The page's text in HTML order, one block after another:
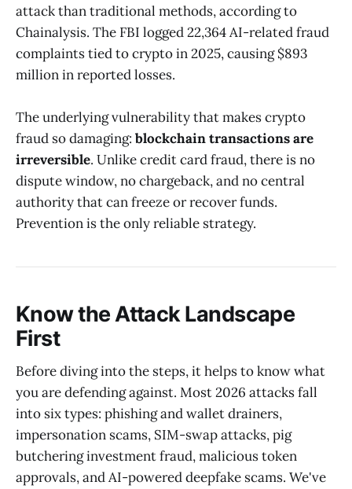
attack than traditional methods, according to
Chainalysis. The FBI logged 22,364 AI-related fraud
complaints tied to crypto in 2025, causing $893
million in reported losses.
The underlying vulnerability that makes crypto
fraud so damaging: blockchain transactions are
irreversible. Unlike credit card fraud, there is no
dispute window, no chargeback, and no central
authority that can freeze or recover funds.
Prevention is the only reliable strategy.
Know the Attack Landscape
First
Before diving into the steps, it helps to know what
you are defending against. Most 2026 attacks fall
into six types: phishing and wallet drainers,
impersonation scams, SIM-swap attacks, pig
butchering investment fraud, malicious token
approvals, and AI-powered deepfake scams. We've